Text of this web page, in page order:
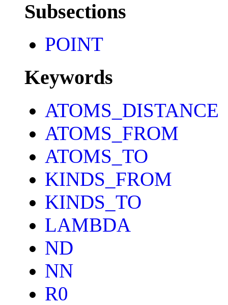
Subsections
POINT
Keywords
ATOMS_DISTANCE
ATOMS_FROM
ATOMS_TO
KINDS_FROM
KINDS_TO
LAMBDA
ND
NN
R0